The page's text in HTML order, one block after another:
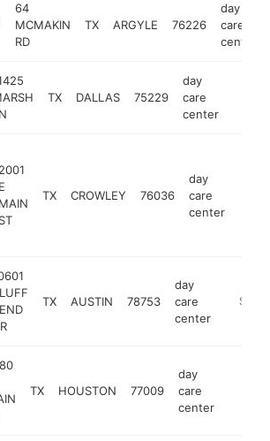
64
MCMAKIN
RD
TX ARGYLE 76226
day
care
center
TX DALLAS 75229
day
care
center
2001
E
MAIN
ST
TX CROWLEY 76036
day
care
center
TX AUSTIN 78753
day
care
center
TX HOUSTON 77009
day
care
center